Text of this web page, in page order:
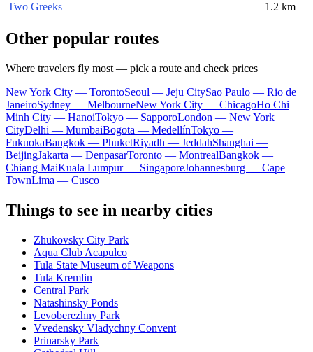
Two Greeks
1.2 km
Other popular routes
Where travelers fly most — pick a route and check prices
New York City — TorontoSeoul — Jeju CitySao Paulo — Rio de
JaneiroSydney — MelbourneNew York City — ChicagoHo Chi
Minh City — HanoiTokyo — SapporoLondon — New York
CityDelhi — MumbaiBogota — MedellínTokyo —
FukuokaBangkok — PhuketRiyadh — JeddahShanghai —
BeijingJakarta — DenpasarToronto — MontrealBangkok —
Chiang MaiKuala Lumpur — SingaporeJohannesburg — Cape
TownLima — Cusco
Things to see in nearby cities
Zhukovsky City Park
Aqua Club Acapulco
Tula State Museum of Weapons
Tula Kremlin
Central Park
Natashinsky Ponds
Levoberezhny Park
Vvedensky Vladychny Convent
Prinarsky Park